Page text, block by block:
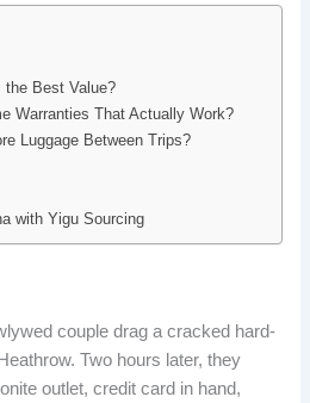
the Best Value?
Warranties That Actually Work?
Luggage Between Trips?
with Yigu Sourcing
couple drag a cracked hard-
Two hours later, they
outlet, credit card in hand,